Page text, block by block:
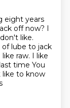
eight years
off now? I
like.
lube to jack
raw. I like
time You
like to know